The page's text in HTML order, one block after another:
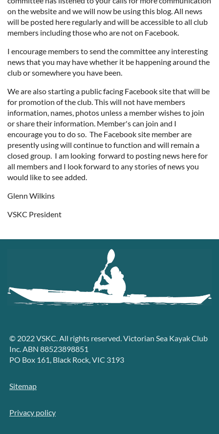
on the website and we will now be using this blog. All news
will be posted here regularly and will be accessible to all club
members including those who are not on Facebook.
I encourage members to send the committee any interesting
news that you may have whether it be happening around the
club or somewhere you have been.
We are also starting a public facing Facebook site that will be
for promotion of the club. This will not have members
information, names, photos unless a member wishes to join
or share their information. Member's can join and I
encourage you to do so. The Facebook site member are
presently using will continue to function and will remain a
closed group. I am looking forward to posting news here for
all members and I look forward to any stories of news you
would like to see added.
Glenn Wilkins
VSKC President
© 2022 VSKC. All rights reserved. Victorian Sea Kayak Club
Inc. ABN 88523898851
PO Box 161, Black Rock, VIC 3193
Sitemap
Privacy policy